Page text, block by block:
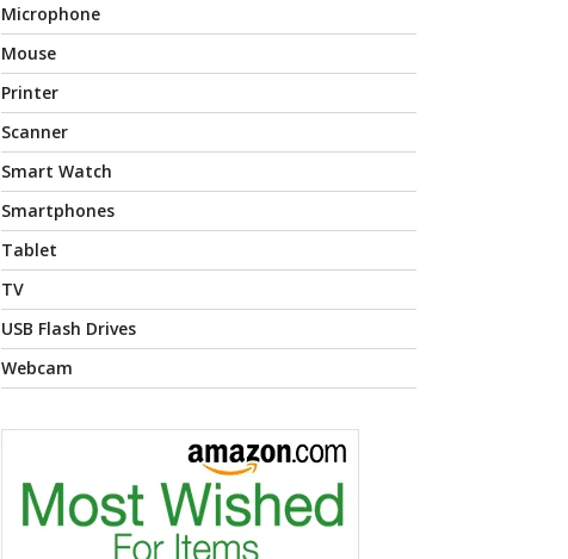
Microphone
Mouse
Printer
Scanner
Smart Watch
Smartphones
Tablet
TV
USB Flash Drives
Webcam